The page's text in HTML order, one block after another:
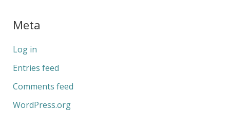
Meta
Log in
Entries feed
Comments feed
WordPress.org